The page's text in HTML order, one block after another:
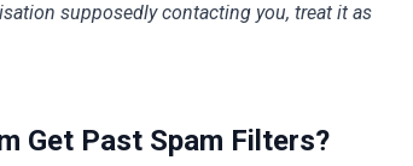
supposedly contacting you, treat it as
Get Past Spam Filters?